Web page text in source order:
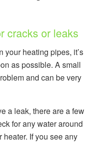
cracks or leaks
your heating pipes, it’s
as possible. A small
and can be very
a leak, there are a few
for any water around
If you see any